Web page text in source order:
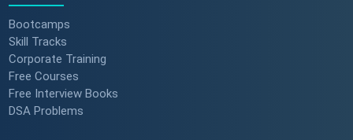
Bootcamps
Skill Tracks
Corporate Training
Free Courses
Free Interview Books
DSA Problems